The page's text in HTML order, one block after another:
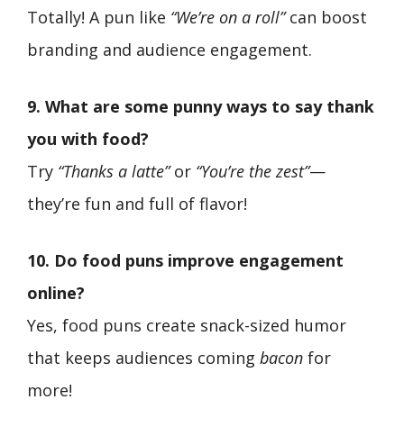
Totally! A pun like “We’re on a roll”can boost
branding and audience engagement.
9. What are some punny ways to say thank
you with food?
Try “Thanks a latte”or “You’re the zest”—
they’re fun and full of flavor!
10. Do food puns improve engagement
online?
Yes, food puns create snack-sized humor
that keeps audiences coming bacon for
more!